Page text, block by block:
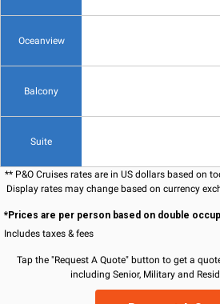
Oceanview
Balcony
Suite
** P&O Cruises rates are in US dollars based on
Display rates may change based on currency
*Prices are per person based on double
Includes taxes & fees
Tap the "Request A Quote" button to get a
including Senior, Military and